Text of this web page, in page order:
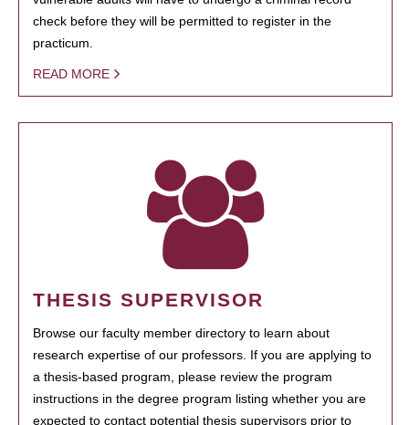
check before they will be permitted to register in the
practicum.
READ MORE
THESIS SUPERVISOR
Browse our faculty member directory to learn about
research expertise of our professors. If you are applying to
a thesis-based program, please review the program
instructions in the degree program listing whether you are
expected to contact potential thesis supervisors prior to